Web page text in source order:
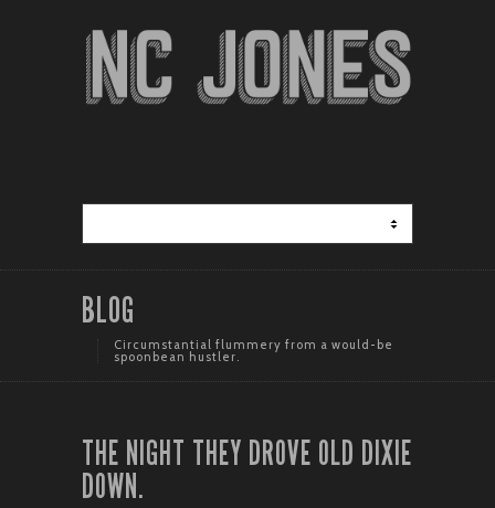
BLOG
Circumstantial flummery from a would-be
spoonbean hustler.
THE NIGHT THEY DROVE OLD DIXIE
DOWN.